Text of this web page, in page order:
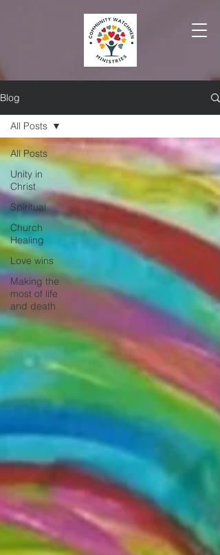
Blog
All Posts
Unity in
Christ
Spiritual
Church
Healing
Love wins
Making the
most of life
and death
All Posts